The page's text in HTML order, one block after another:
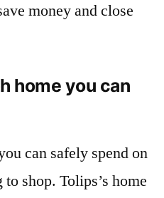
money and close
home you can
can safely spend on
shop. Tolips’s home